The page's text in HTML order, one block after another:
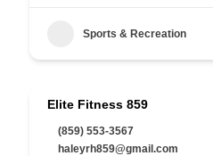
Sports & Recreation
Elite Fitness 859
(859) 553-3567
haleyrh859@gmail.com